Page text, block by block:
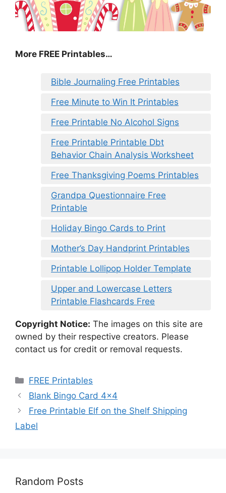
More FREE Printables…
Bible Journaling Free Printables
Free Minute to Win It Printables
Free Printable No Alcohol Signs
Free Printable Printable Dbt
Behavior Chain Analysis Worksheet
Free Thanksgiving Poems Printables
Grandpa Questionnaire Free
Printable
Holiday Bingo Cards to Print
Mother’s Day Handprint Printables
Printable Lollipop Holder Template
Upper and Lowercase Letters
Printable Flashcards Free
Copyright Notice: The images on this site are
owned by their respective creators. Please
contact us for credit or removal requests.
Categories
FREE Printables
Blank Bingo Card 4×4
Free Printable Elf on the Shelf Shipping
Label
Random Posts